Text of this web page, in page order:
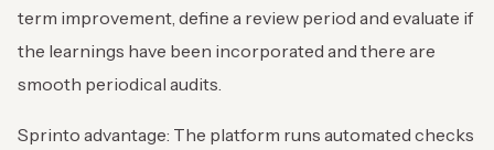
term improvement, define a review period and evaluate if
the learnings have been incorporated and there are
smooth periodical audits.
Sprinto advantage: The platform runs automated checks